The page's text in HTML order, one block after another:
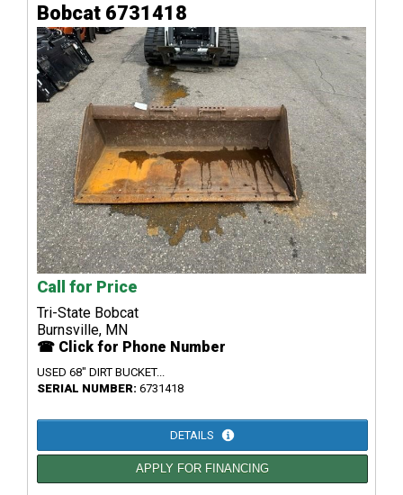
Bobcat 6731418
Call for Price
Tri-State Bobcat
Burnsville, MN
☎ Click for Phone Number
USED 68" DIRT BUCKET...
SERIAL NUMBER: 6731418
DETAILS
APPLY FOR FINANCING